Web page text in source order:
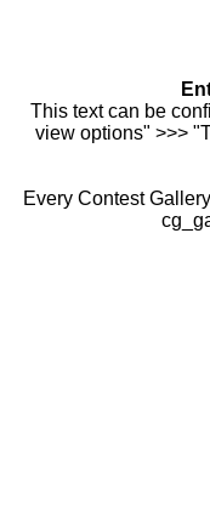
This text can be
view options" >>>
Every Contest